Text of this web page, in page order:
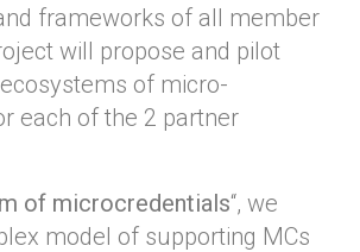
frameworks of all member
will propose and pilot
of micro-
each of the 2 partner
of microcredentials“, we
model of supporting MCs